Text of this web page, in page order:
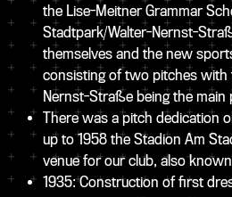
the Lise-Meitner Grammar
Stadtpark/Walter-Nernst-
themselves and the new
consisting of two pitches with
Nernst-Straße being the main
There was a pitch dedication
up to 1958 the Stadion Am
venue for our club, also known
1935: Construction of first